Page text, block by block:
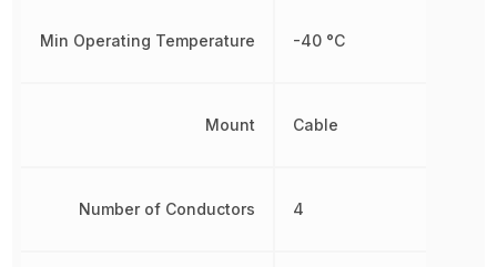
Min Operating Temperature
Mount
Number of Conductors
-40 °C
Cable
4